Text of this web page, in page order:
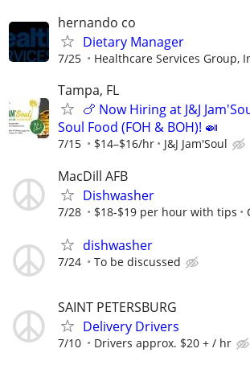
hernando co
Dietary Manager
7/25 Healthcare Services Group,
Tampa, FL
🍗 Now Hiring at J&J
Soul Food (FOH & BOH)! 🍛
7/15 $14–$16/hr J&J Jam'Soul
MacDill AFB
Dishwasher
7/28 $18-$19 per hour with tips
dishwasher
7/24 To be discussed
SAINT PETERSBURG
Delivery Drivers
7/10 Drivers approx. $20 + / hr